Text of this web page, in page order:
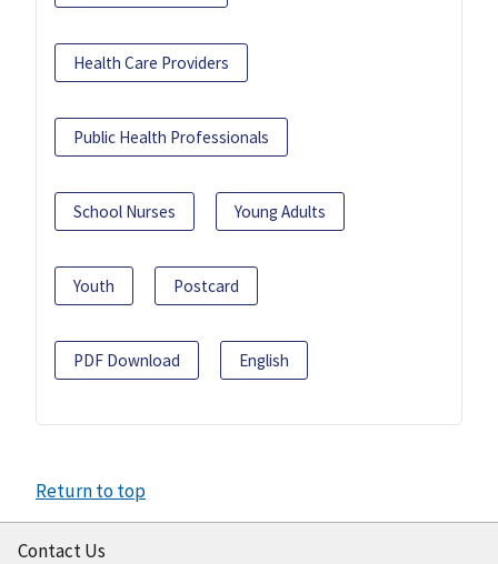
Health Care Providers
Public Health Professionals
School Nurses Young Adults
Youth Postcard
PDF Download English
Return to top
Contact Us